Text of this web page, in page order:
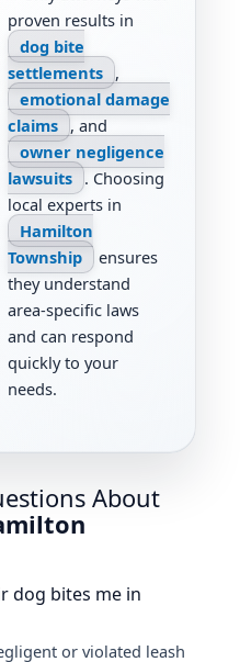
proven results in
dog bite
settlements ,
emotional damage
claims
, and
owner negligence
lawsuits
. Choosing
local experts in
Hamilton
Township ensures
they understand
area-specific laws
and can respond
quickly to your
needs.
About
dog bites me in
or violated leash